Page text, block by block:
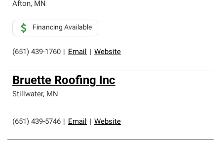
Afton, MN
(651) 439-1760 Email Website
Financing Available
Bruette Roofing Inc
Stillwater, MN
(651) 439-5746 Email Website